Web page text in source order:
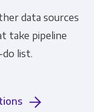
data sources
take pipeline
list.